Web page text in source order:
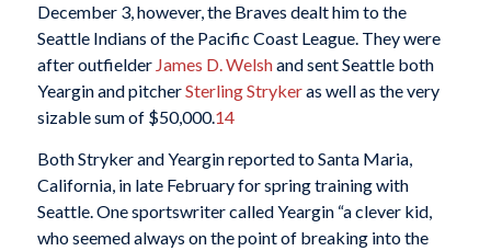
December 3, however, the Braves dealt him to the
Seattle Indians of the Pacific Coast League. They were
after outfielderJames D. Welshand sent Seattle both
Yeargin and pitcherSterling Strykeras well as the very
sizable sum of $50,000.14
Both Stryker and Yeargin reported to Santa Maria,
California, in late February for spring training with
Seattle. One sportswriter called Yeargin “a clever kid,
who seemed always on the point of breaking into the